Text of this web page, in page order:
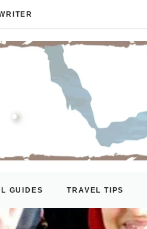
GUIDES TRAVEL TIPS